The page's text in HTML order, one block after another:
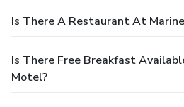
Is There A Restaurant At
Is There Free Breakfast
Motel?